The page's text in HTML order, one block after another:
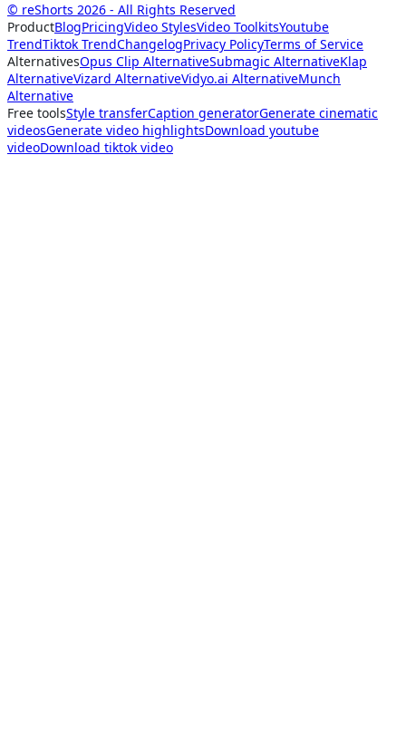
© reShorts 2026 - All Rights Reserved
ProductBlogPricingVideo StylesVideo ToolkitsYoutube
TrendTiktok TrendChangelogPrivacy PolicyTerms of Service
AlternativesOpus Clip AlternativeSubmagic AlternativeKlap
AlternativeVizard AlternativeVidyo.ai AlternativeMunch
Alternative
Free toolsStyle transferCaption generatorGenerate cinematic
videosGenerate video highlightsDownload youtube
videoDownload tiktok video